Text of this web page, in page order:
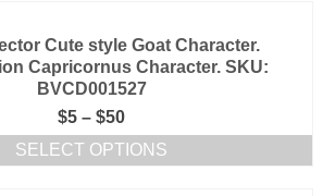
Cute style Goat Character.
Capricornus Character. SKU:
BVCD001527
$5 – $50
SELECT OPTIONS